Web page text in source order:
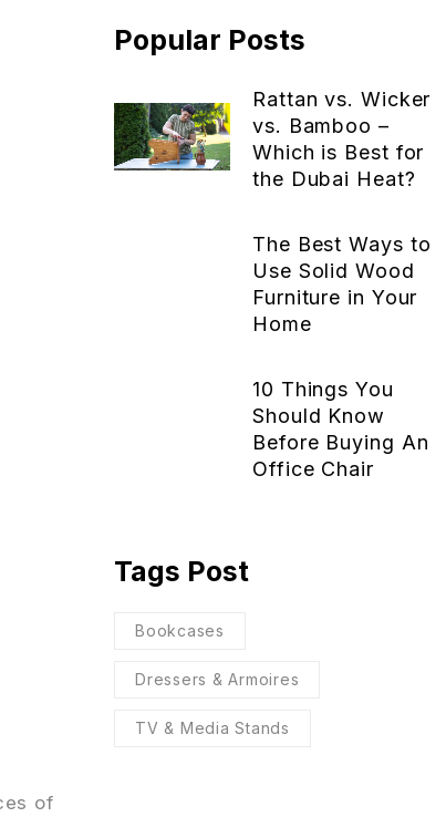
of
Popular Posts
Rattan vs. Wicker
vs. Bamboo –
Which is Best for
the Dubai Heat?
The Best Ways to
Use Solid Wood
Furniture in Your
Home
10 Things You
Should Know
Before Buying An
Office Chair
Tags Post
Bookcases
Dressers & Armoires
TV & Media Stands